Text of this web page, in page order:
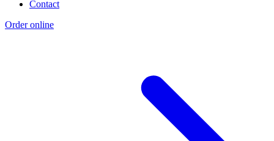
Contact
Order online